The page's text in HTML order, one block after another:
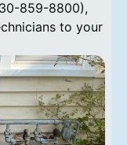
859-8800),
to your